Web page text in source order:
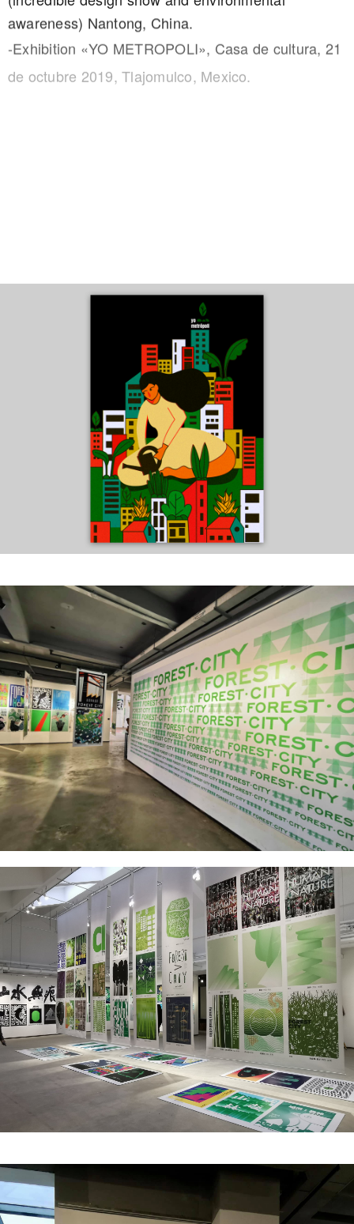
awareness) Nantong, China.
-Exhibition «YO METROPOLI», Casa de cultura, 21
de octubre 2019, Tlajomulco, Mexico.